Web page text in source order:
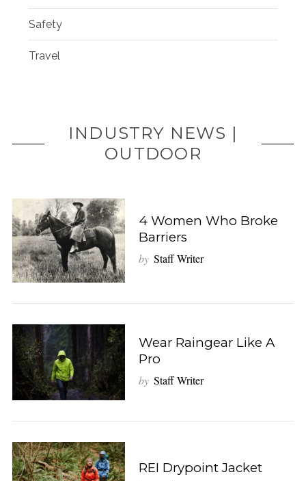
Safety
Travel
INDUSTRY NEWS |
OUTDOOR
4 Women Who Broke
Barriers
by Staff Writer
Wear Raingear Like A
Pro
by Staff Writer
REI Drypoint Jacket